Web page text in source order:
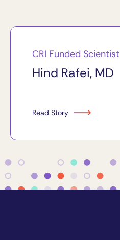
CRI Funded Scientist
Hind Rafei, MD
Read Story